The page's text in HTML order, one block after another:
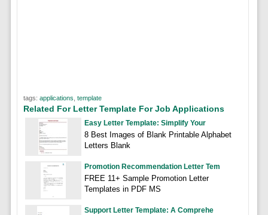
tags: applications template
Related For Letter Template For Job Applications
Easy Letter Template: Simplify Your
8 Best Images of Blank Printable Alphabet
Letters Blank
Promotion Recommendation Letter Tem
FREE 11+ Sample Promotion Letter
Templates in PDF MS
Support Letter Template: A Comprehe